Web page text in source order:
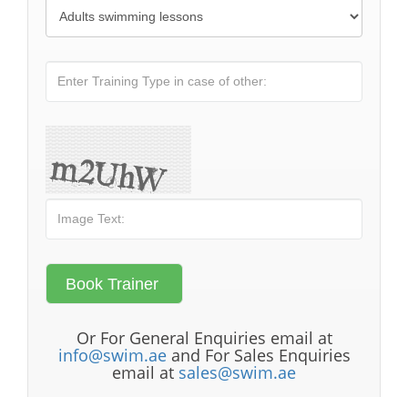
Or For General Enquiries email at
info@swim.aeand For Sales Enquiries
email at sales@swim.ae